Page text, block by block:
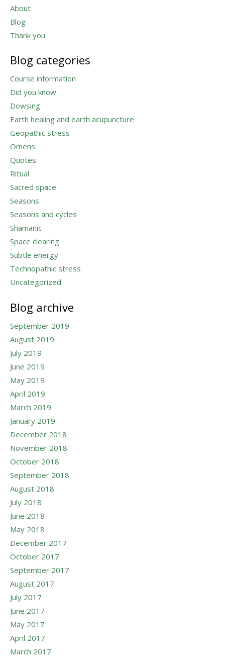
About
Blog
Thank you
Blog categories
Course information
Did you know …
Dowsing
Earth healing and earth acupuncture
Geopathic stress
Omens
Quotes
Ritual
Sacred space
Seasons
Seasons and cycles
Shamanic
Space clearing
Subtle energy
Technopathic stress
Uncategorized
Blog archive
September 2019
August 2019
July 2019
June 2019
May 2019
April 2019
March 2019
January 2019
December 2018
November 2018
October 2018
September 2018
August 2018
July 2018
June 2018
May 2018
December 2017
October 2017
September 2017
August 2017
July 2017
June 2017
May 2017
April 2017
March 2017